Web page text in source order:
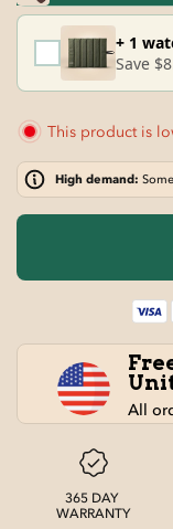
+ 1
Save
This product is
High demand:
All
365 DAY
WARRANTY